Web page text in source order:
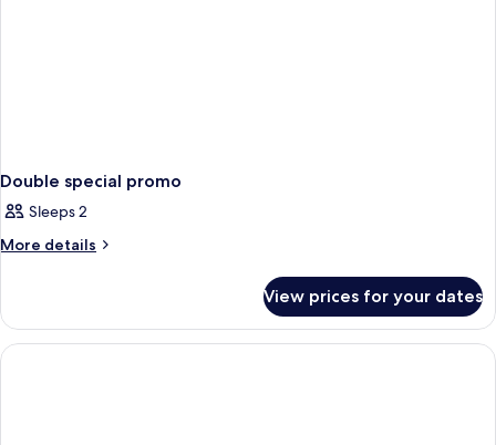
Double special promo
Sleeps 2
More details
More
special
promo
View prices for your dates